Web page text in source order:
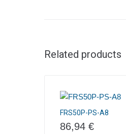
Related products
FRS50P-PS-A8
86,94 €